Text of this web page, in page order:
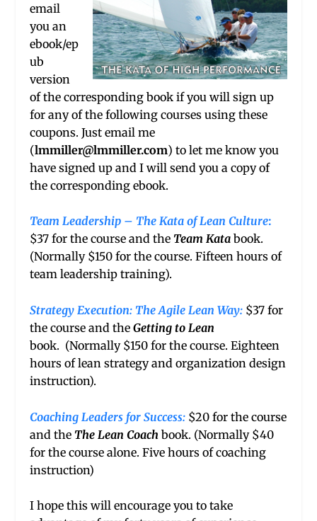
email
you an
ebook/ep
ub
version
of the corresponding book if you will sign up
for any of the following courses using these
coupons. Just email me
(lmmiller@lmmiller.com) to let me know you
have signed up and I will send you a copy of
the corresponding ebook.
Team Leadership – The Kata of Lean Culture:
$37 for the course and the Team Kata book.
(Normally $150 for the course. Fifteen hours of
team leadership training).
Strategy Execution: The Agile Lean Way: $37 for
the course and theGetting to Lean
book. (Normally $150 for the course. Eighteen
hours of lean strategy and organization design
instruction).
Coaching Leaders for Success: $20 for the course
and the The Lean Coach book. (Normally $40
for the course alone. Five hours of coaching
instruction)
I hope this will encourage you to take